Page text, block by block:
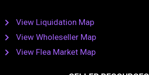
View Liquidation Map
View Wholeseller Map
View Flea Market Map